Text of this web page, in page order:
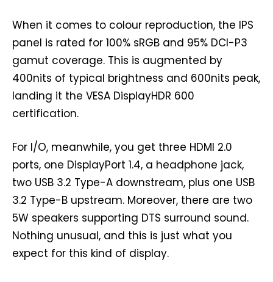
When it comes to colour reproduction, the IPS
panel is rated for 100% sRGB and 95% DCI-P3
gamut coverage. This is augmented by
400nits of typical brightness and 600nits peak,
landing it the VESA DisplayHDR 600
certification.
For I/O, meanwhile, you get three HDMI 2.0
ports, one DisplayPort 1.4, a headphone jack,
two USB 3.2 Type-A downstream, plus one USB
3.2 Type-B upstream. Moreover, there are two
5W speakers supporting DTS surround sound.
Nothing unusual, and this is just what you
expect for this kind of display.